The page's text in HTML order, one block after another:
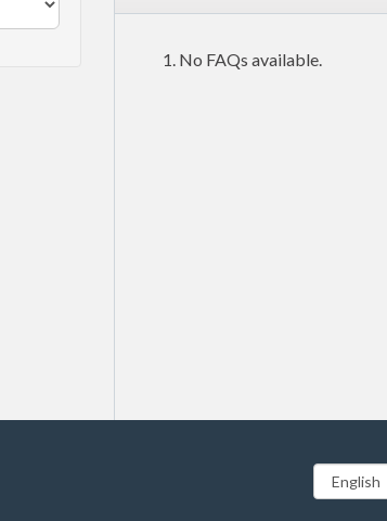
No FAQs available.